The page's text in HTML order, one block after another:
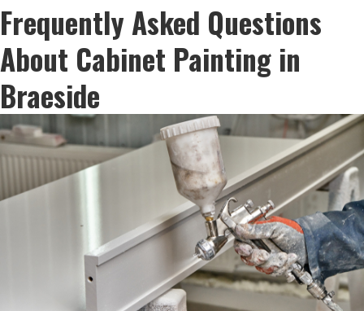
Frequently Asked Questions
About Cabinet Painting in
Braeside